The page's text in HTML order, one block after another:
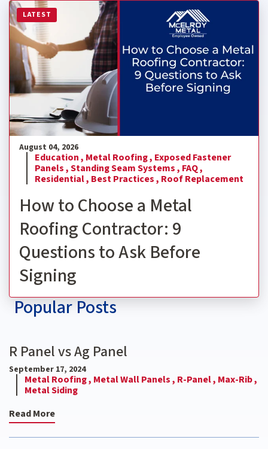
LATEST
Read more about How to Choose a Metal Roofing
August 04, 2026
Education , Metal Roofing , Exposed Fastener
Panels ,Standing Seam Systems , FAQ ,
Residential , Best Practices , Roof Replacement
How to Choose a Metal
Roofing Contractor: 9
Questions to Ask Before
Signing
Popular Posts
R Panel vs Ag Panel
September 17, 2024
Metal Roofing , Metal Wall Panels , R-Panel , Max-Rib ,
Metal Siding
Read More